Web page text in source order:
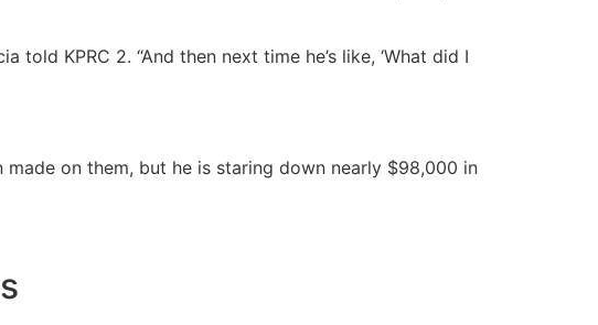
told KPRC 2. “And then next time he’s like, ‘What did I
on them, but he is staring down nearly $98,000 in